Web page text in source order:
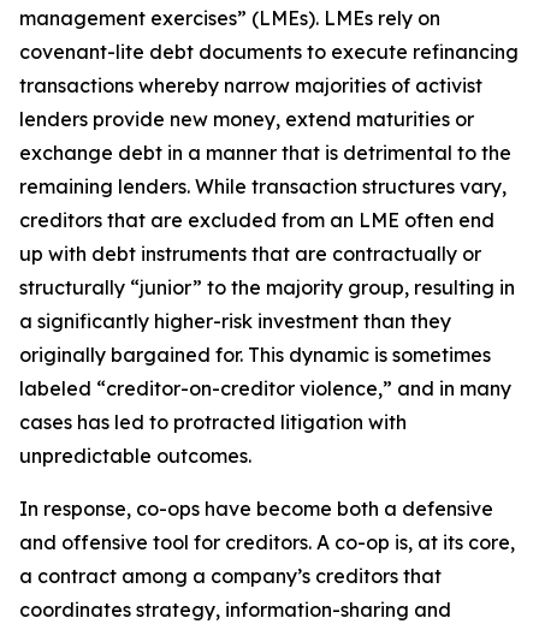
management exercises” (LMEs). LMEs rely on
covenant-lite debt documents to execute refinancing
transactions whereby narrow majorities of activist
lenders provide new money, extend maturities or
exchange debt in a manner that is detrimental to the
remaining lenders. While transaction structures vary,
creditors that are excluded from an LME often end
up with debt instruments that are contractually or
structurally “junior” to the majority group, resulting in
a significantly higher-risk investment than they
originally bargained for. This dynamic is sometimes
labeled “creditor-on-creditor violence,” and in many
cases has led to protracted litigation with
unpredictable outcomes.
In response, co-ops have become both a defensive
and offensive tool for creditors. A co-op is, at its core,
a contract among a company’s creditors that
coordinates strategy, information-sharing and